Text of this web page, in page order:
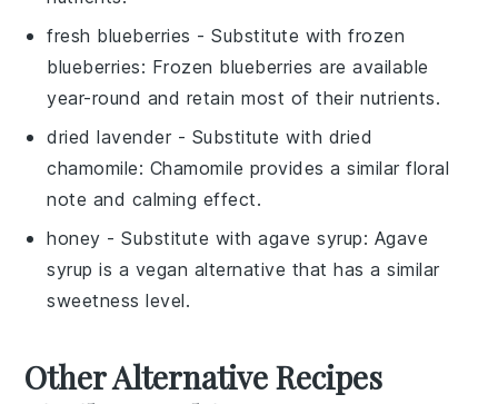
fresh blueberries - Substitute withfrozen
blueberries: Frozen blueberries are available
year-round and retain most of their nutrients.
dried lavender - Substitute with dried
chamomile: Chamomile provides a similar floral
note and calming effect.
honey - Substitute withagave syrup: Agave
syrup is a vegan alternative that has a similar
sweetness level.
Other Alternative Recipes